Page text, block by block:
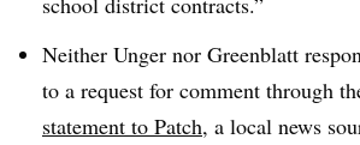
Neither Unger nor Greenblatt
to a request for comment through
statement to Patch, a local news